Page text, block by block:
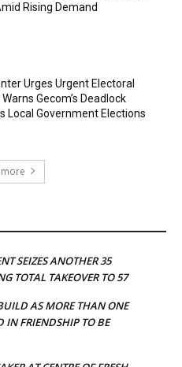
Rising Demand
Urges Urgent Electoral
Gecom’s Deadlock
Local Government Elections
SEIZES ANOTHER 35
TOTAL TAKEOVER TO 57
AS MORE THAN ONE
IN FRIENDSHIP TO BE